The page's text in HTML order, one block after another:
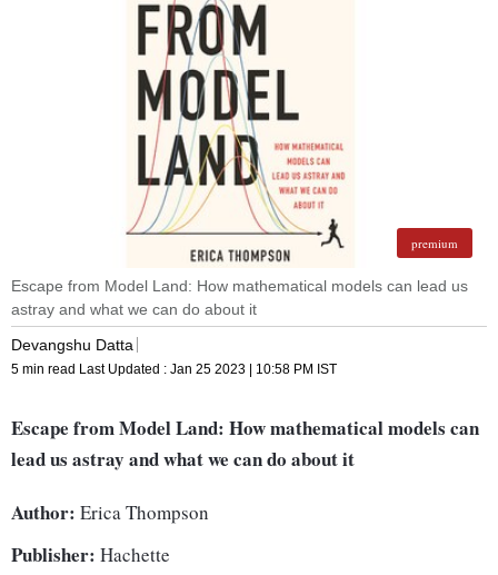
premium
Escape from Model Land: How mathematical models can lead us
astray and what we can do about it
Devangshu Datta
5 min read Last Updated : Jan 25 2023 | 10:58 PM IST
Escape from Model Land: How mathematical models can
lead us astray and what we can do about it
Author: Erica Thompson
Publisher: Hachette